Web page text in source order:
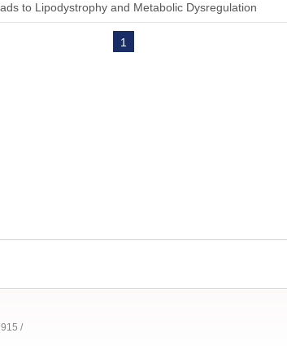
to Lipodystrophy and Metabolic Dysregulation
1
/